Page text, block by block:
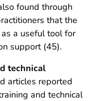
found through
that the
a useful tool for
support (45).
technical
articles reported
and technical